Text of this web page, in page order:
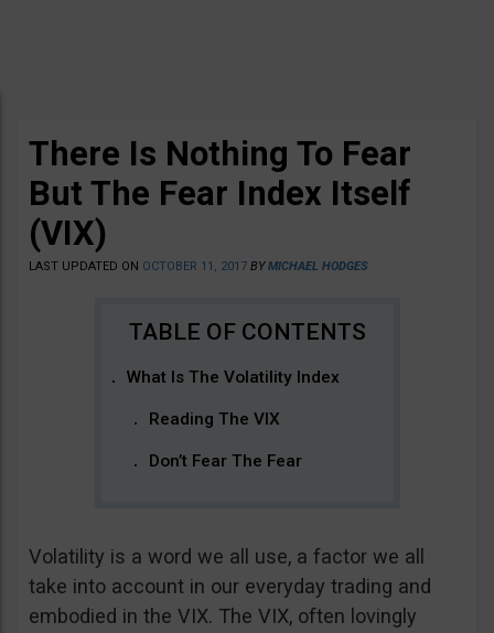
There Is Nothing To Fear
But The Fear Index Itself
(VIX)
LAST UPDATED ON OCTOBER 11, 2017 BYMICHAEL HODGES
What Is The Volatility Index
Reading The VIX
Don’t Fear The Fear
Volatility is a word we all use, a factor we all
take into account in our everyday trading and
embodied in the VIX. The VIX, often lovingly